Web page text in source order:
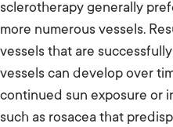
sclerotherapy generally
more numerous vessels.
vessels that are
vessels can develop over
continued sun exposure or
such as rosacea that